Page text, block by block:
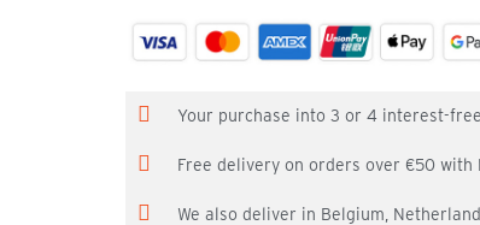
Your purchase into 3 or 4 interest-
Free delivery on orders over €50 with
We also deliver in Belgium,